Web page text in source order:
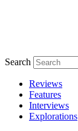
Search
Reviews
Features
Interviews
Explorations